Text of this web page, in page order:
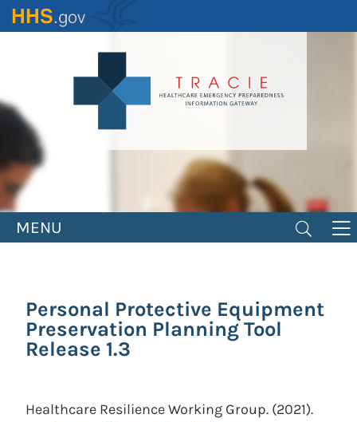
Skip
to
MENU
Personal Protective Equipment
Preservation Planning Tool
Release 1.3
Healthcare Resilience Working Group. (2021).